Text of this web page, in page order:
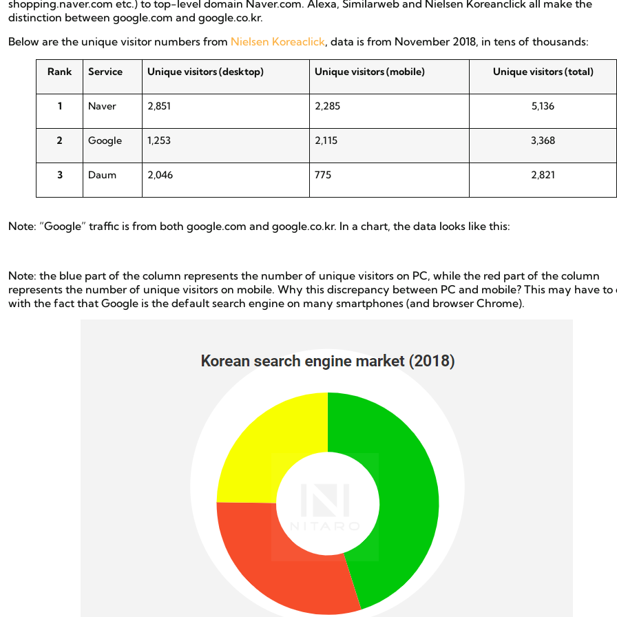
shopping.naver.com etc.) to top-level domain Naver.com. Alexa, Similarweb and Nielsen Koreanclick all make the
distinction between google.com and google.co.kr.
Below are the unique visitor numbers from Nielsen Koreaclick, data is from November 2018, in tens of thousands:
Rank Service Unique visitors (desktop) Unique visitors (mobile) Unique visitors (total)
1 Naver 2,851 2,285 5,136
2 Google 1,253 2,115 3,368
3 Daum 2,046 775 2,821
Note: “Google” traffic is from both google.com and google.co.kr. In a chart, the data looks like this:
Note: the blue part of the column represents the number of unique visitors on PC, while the red part of the column
represents the number of unique visitors on mobile. Why this discrepancy between PC and mobile? This may have to
with the fact that Google is the default search engine on many smartphones (and browser Chrome).